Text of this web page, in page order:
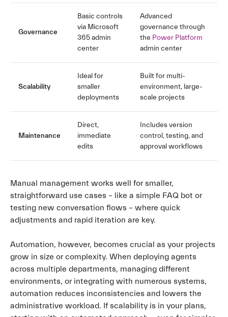
Governance
Basic controls
via Microsoft
365 admin
center
Advanced
governance through
the Power Platform
admin center
Scalability
Ideal for
smaller
deployments
Built for multi-
environment, large-
scale projects
Maintenance
Direct,
immediate
edits
Includes version
control, testing, and
approval workflows
Manual management works well for smaller,
straightforward use cases – like a simple FAQ bot or
testing new conversation flows – where quick
adjustments and rapid iteration are key.
Automation, however, becomes crucial as your projects
grow in size or complexity. When deploying agents
across multiple departments, managing different
environments, or integrating with numerous systems,
automation reduces inconsistencies and lowers the
administrative workload. If scalability is in your plans,